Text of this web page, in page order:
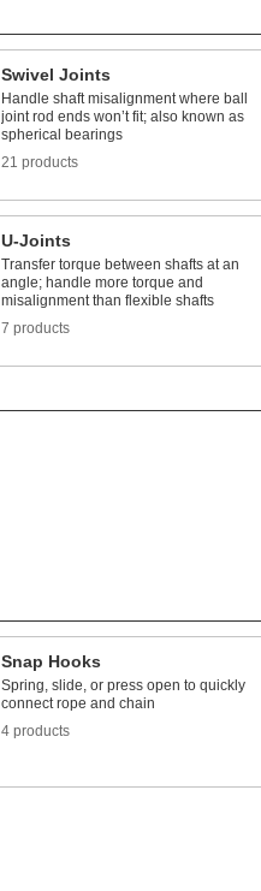
Swivel Joints
Handle shaft misalignment where ball
joint rod ends won’t fit; also known as
spherical bearings
21 products
U-Joints
Transfer torque between shafts at an
angle; handle more torque and
misalignment than flexible shafts
7 products
Snap Hooks
Spring, slide, or press open to quickly
connect rope and chain
4 products